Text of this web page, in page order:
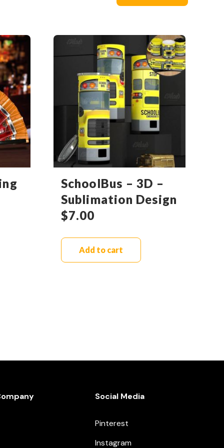
SchoolBus – 3D –
Sublimation Design
$7.00
Add to cart
Social Media
Pinterest
Instagram